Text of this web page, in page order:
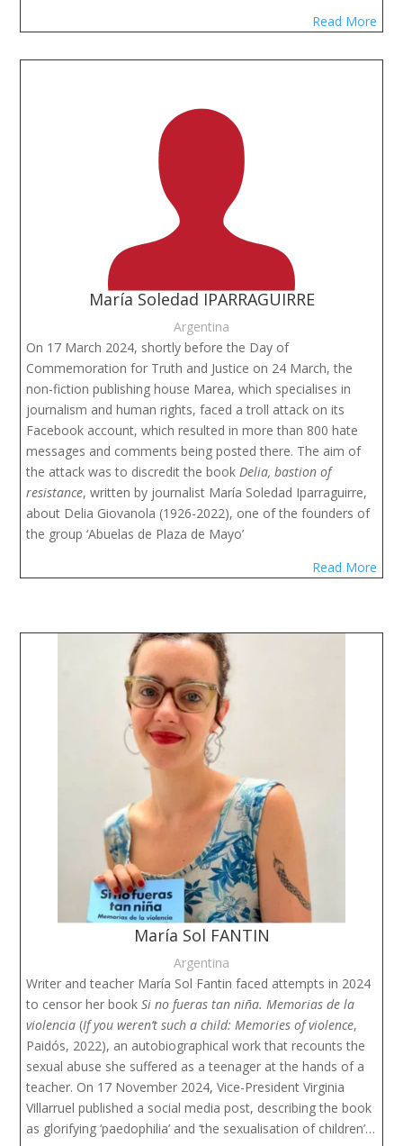
Read More
María Soledad IPARRAGUIRRE
Argentina
On 17 March 2024, shortly before the Day of
Commemoration for Truth and Justice on 24 March, the
non-fiction publishing house Marea, which specialises in
journalism and human rights, faced a troll attack on its
Facebook account, which resulted in more than 800 hate
messages and comments being posted there. The aim of
the attack was to discredit the book Delia, bastion of
resistance, written by journalist María Soledad Iparraguirre,
about Delia Giovanola (1926-2022), one of the founders of
the group ‘Abuelas de Plaza de Mayo’
Read More
María Sol FANTIN
Argentina
Writer and teacher María Sol Fantin faced attempts in 2024
to censor her bookSi no fueras tan niña. Memorias de la
violencia (If you weren’t such a child: Memories of violence,
Paidós, 2022), an autobiographical work that recounts the
sexual abuse she suffered as a teenager at the hands of a
teacher. On 17 November 2024, Vice-President Virginia
Villarruel published a social media post, describing the book
as glorifying ‘paedophilia’ and ‘the sexualisation of children’…